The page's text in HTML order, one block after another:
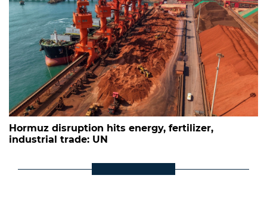
Hormuz disruption hits energy, fertilizer,
industrial trade: UN